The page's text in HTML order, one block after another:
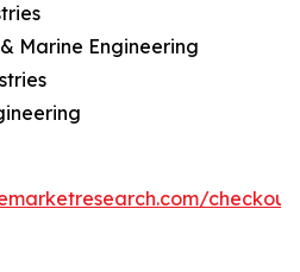
Marine Engineering